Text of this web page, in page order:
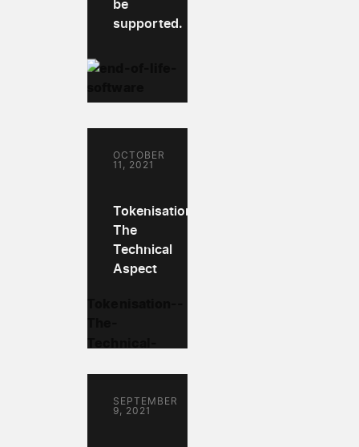
be
supported.
Tokenisation:
The
Technical
Aspect
OCTOBER
11, 2021
SEPTEMBER
9, 2021